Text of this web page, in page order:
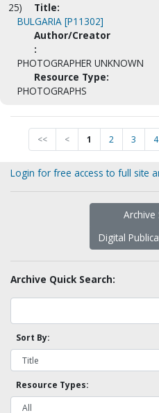
25)
Title:
BULGARIA [P11302]
Author/Creator
:
PHOTOGRAPHER UNKNOWN
Resource Type:
PHOTOGRAPHS
<< < 1 2 3 4
Login for free access to full site
Archive
Digital
Archive Quick Search:
Sort By:
Resource Types: